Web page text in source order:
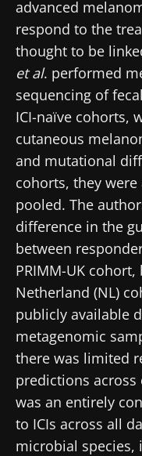
advanced
respond to the
thought to be
et al. performed
sequencing of
ICI-naïve cohorts,
cutaneous
and mutational
cohorts, they
pooled. The
difference in the
between
PRIMM-UK
Netherland (NL)
publicly available
metagenomic
there was limited
predictions
was an entirely
to ICIs across all
microbial species,